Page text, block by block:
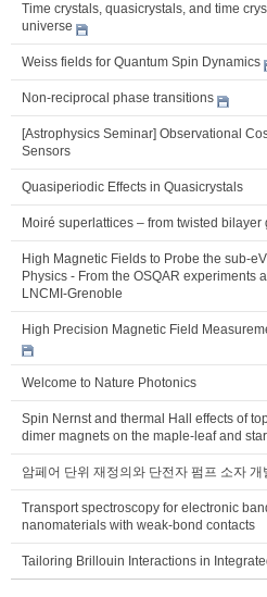
Time crystals, quasicrystals, and time
universe
Weiss fields for Quantum Spin Dynamics
Non-reciprocal phase transitions
[Astrophysics Seminar] Observational
Sensors
Quasiperiodic Effects in Quasicrystals
Moiré superlattices – from twisted bilayer
High Magnetic Fields to Probe the sub-
Physics - From the OSQAR experiments
LNCMI-Grenoble
High Precision Magnetic Field
Welcome to Nature Photonics
Spin Nernst and thermal Hall effects of
dimer magnets on the maple-leaf and
암페어 단위 재정의와 단전자 펌프 소자 개
Transport spectroscopy for electronic
nanomaterials with weak-bond contacts
Tailoring Brillouin Interactions in